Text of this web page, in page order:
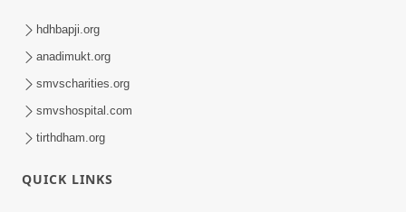
Sadguru Munibapa Na Divyabhav No
Alaukik Prasang | HDH Swamishri
hdhbapji.org
anadimukt.org
smvscharities.org
smvshospital.com
tirthdham.org
QUICK LINKS